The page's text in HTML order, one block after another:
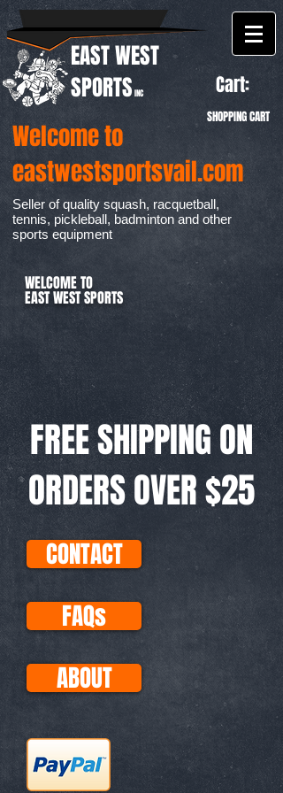
EAST WEST
SPORTS INC Cart:
SHOPPING CART
Welcome to
eastwestsportsvail.com
Seller of quality squash, racquetball,
tennis, pickleball, badminton and other
sports equipment
WELCOME TO
EAST WEST SPORTS
FREE SHIPPING ON
ORDERS OVER $25
CONTACT
FAQs
ABOUT